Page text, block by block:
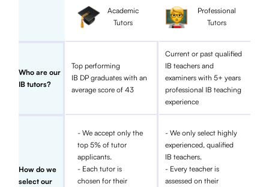
Academic
Tutors
Professional
Tutors
Who are our
IB tutors?
Top performing
IB DP graduates with an
average score of 43
Current or past qualified
IB teachers and
examiners with 5+ years
professional IB teaching
experience
How do we
select our
- We accept only the
top 5% of tutor
applicants.
- Each tutor is
chosen for their
- We only select highly
experienced, qualified
IB teachers.
- Every teacher is
assessed on their